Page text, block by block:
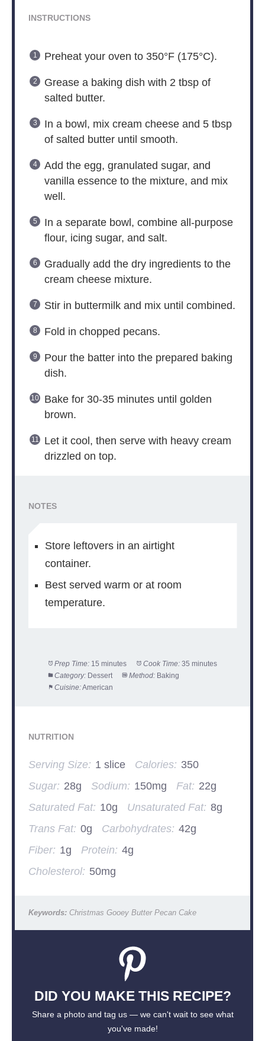
INSTRUCTIONS
Preheat your oven to 350°F (175°C).
Grease a baking dish with 2 tbsp of
salted butter.
In a bowl, mix cream cheese and 5 tbsp
of salted butter until smooth.
Add the egg, granulated sugar, and
vanilla essence to the mixture, and mix
well.
In a separate bowl, combine all-purpose
flour, icing sugar, and salt.
Gradually add the dry ingredients to the
cream cheese mixture.
Stir in buttermilk and mix until combined.
Fold in chopped pecans.
Pour the batter into the prepared baking
dish.
Bake for 30-35 minutes until golden
brown.
Let it cool, then serve with heavy cream
drizzled on top.
NOTES
Store leftovers in an airtight
container.
Best served warm or at room
temperature.
Prep Time: 15 minutes Cook Time: 35 minutes
Category: Dessert Method: Baking
Cuisine:American
NUTRITION
Serving Size: 1 slice Calories: 350
Sugar: 28g Sodium: 150mg Fat: 22g
Saturated Fat: 10g Unsaturated Fat: 8g
Trans Fat: 0g Carbohydrates: 42g
Fiber: 1g Protein: 4g
Cholesterol: 50mg
Keywords:Christmas Gooey Butter Pecan Cake
DID YOU MAKE THIS RECIPE?
Share a photo and tag us — we can't wait to see what
you've made!